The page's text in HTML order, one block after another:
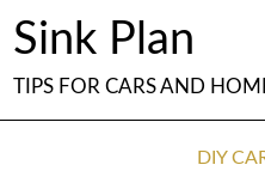
Sink Plan
TIPS FOR CARS AND
DIY